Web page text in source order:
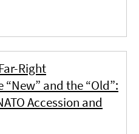
Right
and the “Old”:
Accession and